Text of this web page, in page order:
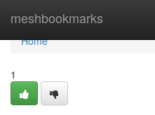
meshbookmarks
Home
Home
1